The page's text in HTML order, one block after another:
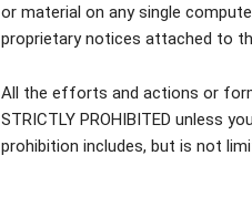
or material on any single
proprietary notices attached to
All the efforts and actions or
STRICTLY PROHIBITED unless
prohibition includes, but is not